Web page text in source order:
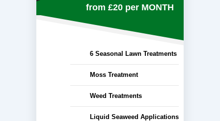
from £20 per MONTH
6 Seasonal Lawn Treatments
Moss Treatment
Weed Treatments
Liquid Seaweed Applications